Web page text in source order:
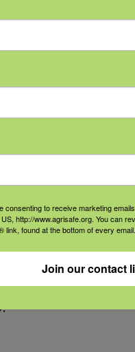
Health and
within NIH.
Those include
as in
that can
will have
to sort the
consenting to receive marketing
http://www.agrisafe.org. You can
link, found at the bottom of every email.
Join our contact